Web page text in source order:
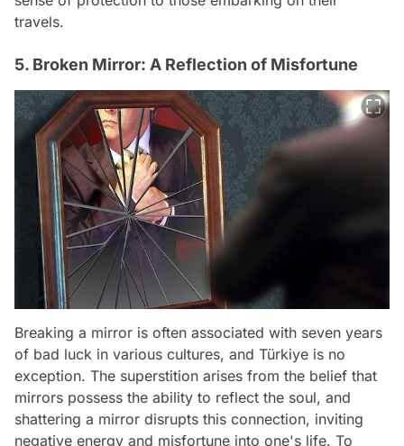
travels.
5. Broken Mirror: A Reflection of Misfortune
Breaking a mirror is often associated with seven years
of bad luck in various cultures, and Türkiye is no
exception. The superstition arises from the belief that
mirrors possess the ability to reflect the soul, and
shattering a mirror disrupts this connection, inviting
negative energy and misfortune into one's life. To